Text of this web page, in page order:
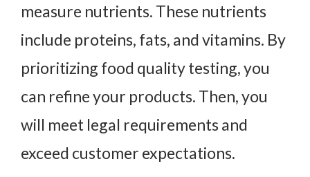
measure nutrients. These nutrients
include proteins, fats, and vitamins. By
prioritizing food quality testing, you
can refine your products. Then, you
will meet legal requirements and
exceed customer expectations.